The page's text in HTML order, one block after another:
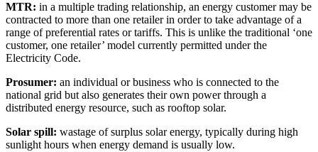
MTR: in a multiple trading relationship, an energy customer may be
contracted to more than one retailer in order to take advantage of a
range of preferential rates or tariffs. This is unlike the traditional ‘one
customer, one retailer’ model currently permitted under the
Electricity Code.
Prosumer: an individual or business who is connected to the
national grid but also generates their own power through a
distributed energy resource, such as rooftop solar.
Solar spill: wastage of surplus solar energy, typically during high
sunlight hours when energy demand is usually low.